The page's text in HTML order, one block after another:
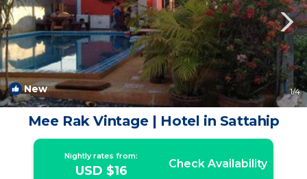
New 1/4
Mee Rak Vintage | Hotel in Sattahip
Nightly rates from:
USD $16 Check Availability